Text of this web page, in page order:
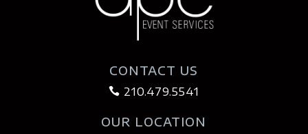
CONTACT US
 210.479.5541
OUR LOCATION